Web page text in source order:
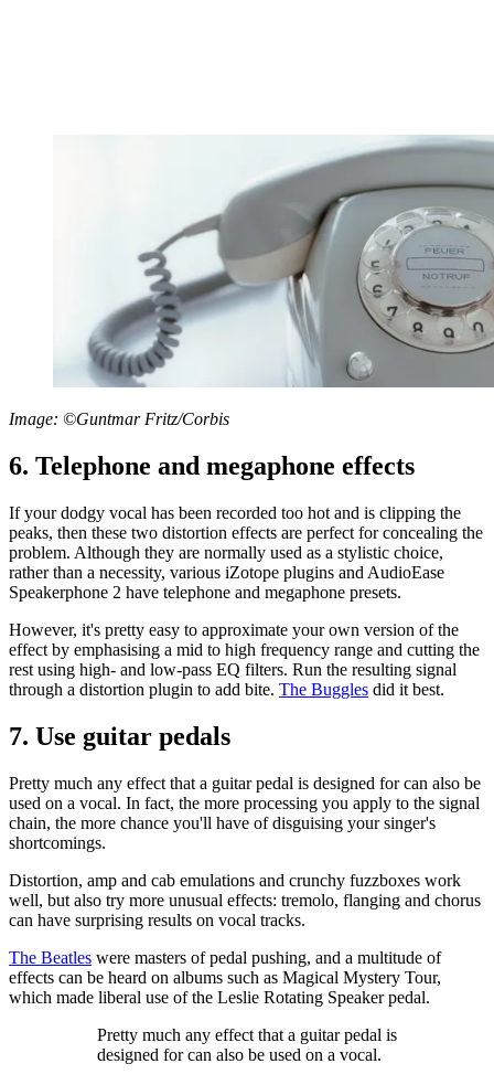
Image: ©Guntmar Fritz/Corbis
6. Telephone and megaphone effects
If your dodgy vocal has been recorded too hot and is clipping the
peaks, then these two distortion effects are perfect for concealing the
problem. Although they are normally used as a stylistic choice,
rather than a necessity, various iZotope plugins and AudioEase
Speakerphone 2 have telephone and megaphone presets.
However, it's pretty easy to approximate your own version of the
effect by emphasising a mid to high frequency range and cutting the
rest using high- and low-pass EQ filters. Run the resulting signal
through a distortion plugin to add bite. The Buggles did it best.
7. Use guitar pedals
Pretty much any effect that a guitar pedal is designed for can also be
used on a vocal. In fact, the more processing you apply to the signal
chain, the more chance you'll have of disguising your singer's
shortcomings.
Distortion, amp and cab emulations and crunchy fuzzboxes work
well, but also try more unusual effects: tremolo, flanging and chorus
can have surprising results on vocal tracks.
The Beatles were masters of pedal pushing, and a multitude of
effects can be heard on albums such as Magical Mystery Tour,
which made liberal use of the Leslie Rotating Speaker pedal.
Pretty much any effect that a guitar pedal is
designed for can also be used on a vocal.